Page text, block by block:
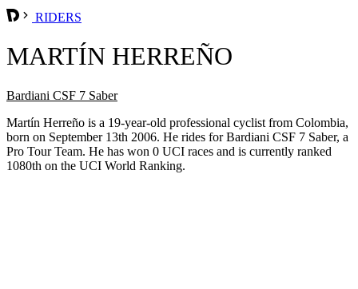
RIDERS
MARTÍN HERREÑO
Bardiani CSF 7 Saber
Martín Herreño is a 19-year-old professional cyclist from Colombia,
born on September 13th 2006. He rides for Bardiani CSF 7 Saber, a
Pro Tour Team. He has won 0 UCI races and is currently ranked
1080th on the UCI World Ranking.